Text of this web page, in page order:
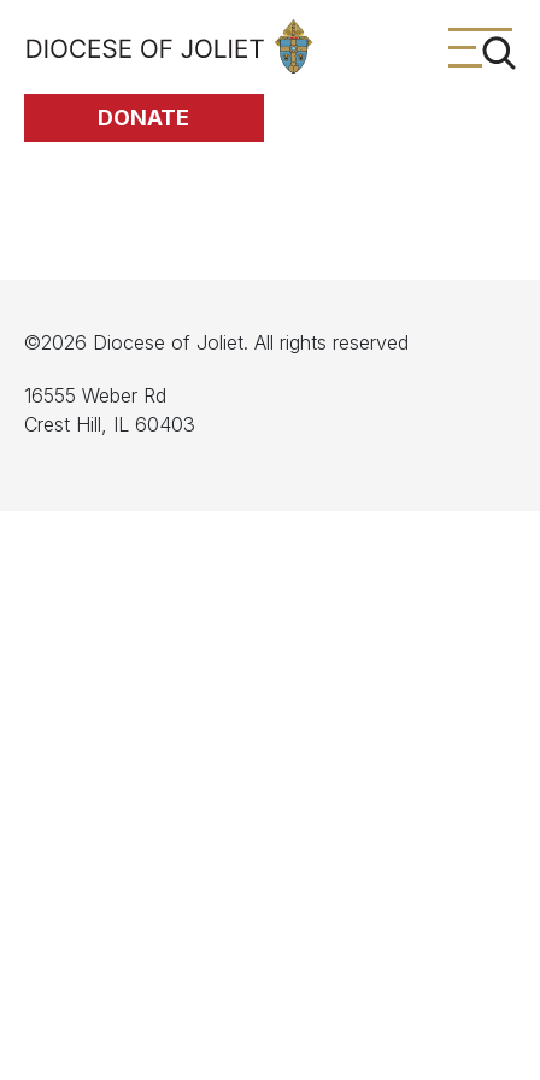
Skip to Main Content
DONATE
©2026 Diocese of Joliet. All rights reserved
16555 Weber Rd
Crest Hill, IL 60403